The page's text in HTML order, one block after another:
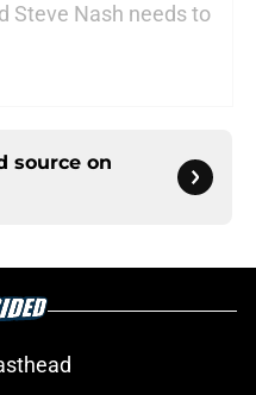
Steve Nash needs to
source on